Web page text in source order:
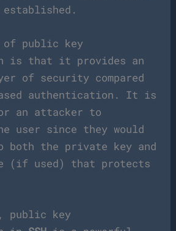
of public key
is that it provides an
of security compared
authentication. It is
an attacker to
user since they would
both the private key and
(if used) that protects
public key